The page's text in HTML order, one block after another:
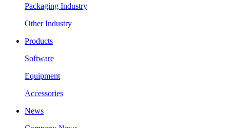
Packaging Industry
Other Industry
Products
Software
Equipment
Accessories
News